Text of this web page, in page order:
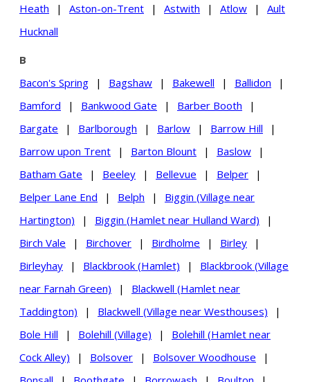
Heath
| Aston-on-Trent | Astwith | Atlow |
Ault
Hucknall
B
Bacon's Spring
| Bagshaw | Bakewell | Ballidon
|
Bamford
| Bankwood Gate | Barber Booth
|
Bargate
| Barlborough | Barlow | Barrow Hill
|
Barrow upon Trent
| Barton Blount | Baslow
|
Batham Gate
| Beeley | Bellevue | Belper
|
Belper Lane End
| Belph |
Biggin (Village near
Hartington)
| Biggin (Hamlet near Hulland Ward)
|
Birch Vale
| Birchover | Birdholme | Birley
|
Birleyhay
| Blackbrook (Hamlet) |
Blackbrook (Village
near Farnah Green)
|
Blackwell (Hamlet near
Taddington)
| Blackwell (Village near Westhouses)
|
Bole Hill
| Bolehill (Village) |
Bolehill (Hamlet near
Cock Alley)
| Bolsover | Bolsover Woodhouse
|